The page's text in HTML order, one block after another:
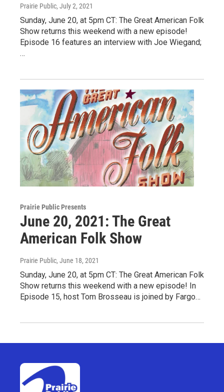
Prairie Public, July 2, 2021
Sunday, June 20, at 5pm CT: The Great American Folk
Show returns this weekend with a new episode!
Episode 16 features an interview with Joe Wiegand;
…
Prairie Public Presents
June 20, 2021: The Great
American Folk Show
Prairie Public, June 18, 2021
Sunday, June 20, at 5pm CT: The Great American Folk
Show returns this weekend with a new episode! In
Episode 15, host Tom Brosseau is joined by Fargo…